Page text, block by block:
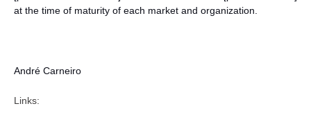
at the time of maturity of each market and organization.
André Carneiro
Links: